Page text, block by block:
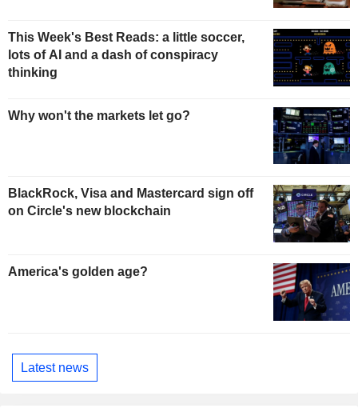
This Week's Best Reads: a little soccer,
lots of AI and a dash of conspiracy
thinking
Why won't the markets let go?
BlackRock, Visa and Mastercard sign off
on Circle's new blockchain
America's golden age?
Latest news